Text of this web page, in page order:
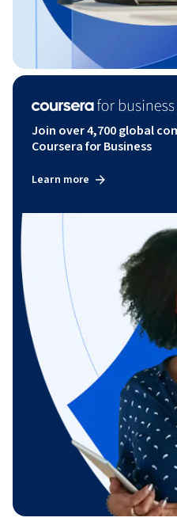
Join over 4,700 global
Coursera for Business
Learn more